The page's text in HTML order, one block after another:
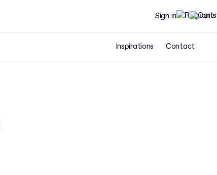
Sign in
Inspirations Contact